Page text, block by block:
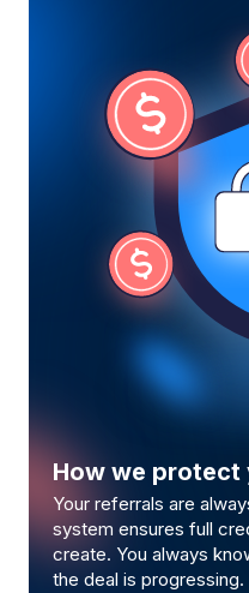
How we protect
Your referrals are
system ensures full
create. You always
the deal is progressing.